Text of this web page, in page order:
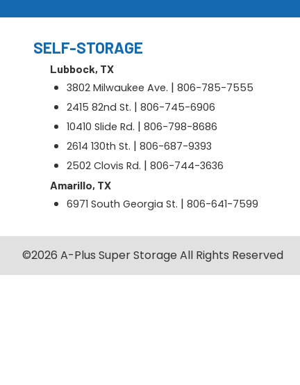
SELF-STORAGE
Lubbock, TX
3802 Milwaukee Ave. | 806-785-7555
2415 82nd St. | 806-745-6906
10410 Slide Rd. | 806-798-8686
2614 130th St. | 806-687-9393
2502 Clovis Rd. | 806-744-3636
Amarillo, TX
6971 South Georgia St. | 806-641-7599
©2026 A-Plus Super Storage All Rights Reserved